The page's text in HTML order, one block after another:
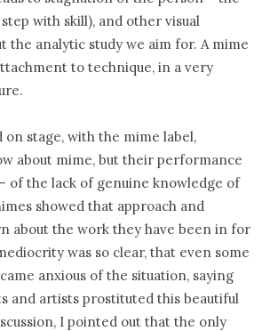
with skill), and other visual
the analytic study we aim for. A mime
to technique, in a very
on stage, with the mime label,
about mime, but their performance
of the lack of genuine knowledge of
showed that approach and
about the work they have been in for
was so clear, that even some
anxious of the situation, saying
and artists prostituted this beautiful
I pointed out that the only